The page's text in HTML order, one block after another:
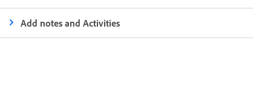
Add notes and Activities